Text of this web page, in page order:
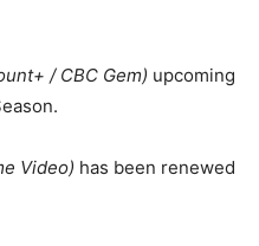
/ CBC Gem) upcoming
Video) has been renewed